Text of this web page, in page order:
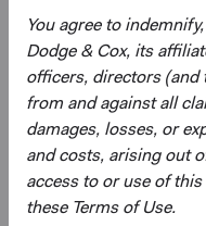
You agree to
Dodge & Cox, its
officers, directors (and
from and against all
damages, losses, or
and costs, arising out
access to or use of
these Terms of Use.
more or less than its
investing involves
greater risk of political
Fund may use
exposure, which may
risks than investing in
risk and the risk of a
derivatives create